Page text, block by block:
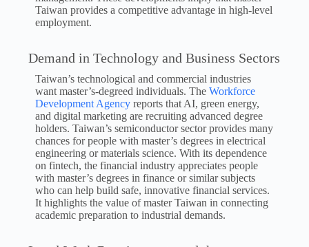
Taiwan provides a competitive advantage in high-level
employment.
Demand in Technology and Business Sectors
Taiwan’s technological and commercial industries
want master’s-degreed individuals. TheWorkforce
Development Agency reports that AI, green energy,
and digital marketing are recruiting advanced degree
holders. Taiwan’s semiconductor sector provides many
chances for people with master’s degrees in electrical
engineering or materials science. With its dependence
on fintech, the financial industry appreciates people
with master’s degrees in finance or similar subjects
who can help build safe, innovative financial services.
It highlights the value of master Taiwan in connecting
academic preparation to industrial demands.